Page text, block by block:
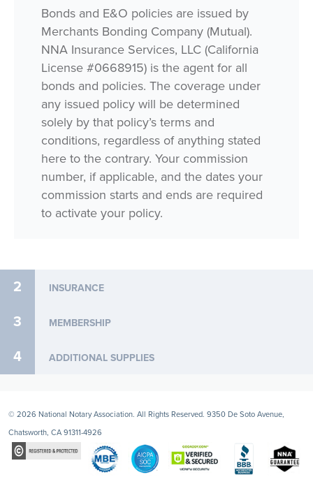
Bonds and E&O policies are issued by
Merchants Bonding Company (Mutual).
NNA Insurance Services, LLC (California
License #0668915) is the agent for all
bonds and policies. The coverage under
any issued policy will be determined
solely by that policy’s terms and
conditions, regardless of anything stated
here to the contrary. Your commission
number, if applicable, and the dates your
commission starts and ends are required
to activate your policy.
2 INSURANCE
3 MEMBERSHIP
4 ADDITIONAL SUPPLIES
© 2026 National Notary Association. All Rights Reserved. 9350 De Soto Avenue,
Chatsworth, CA 91311-4926